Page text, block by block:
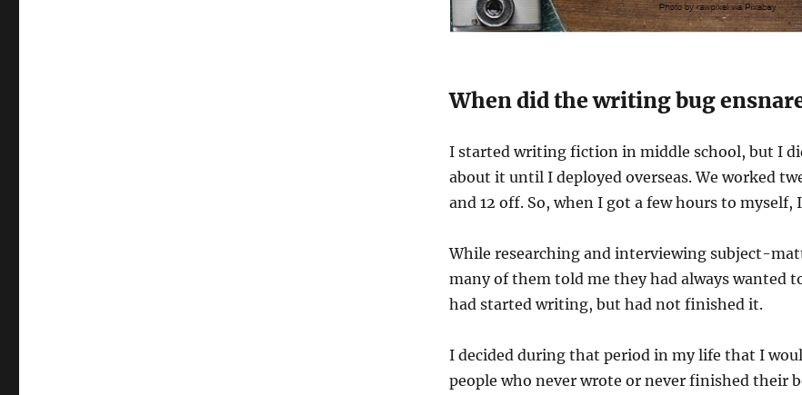
When did the writing bug
I started writing fiction in middle school, but I
about it until I deployed overseas. We worked
and 12 off. So, when I got a few hours to
While researching and interviewing subject-
many of them told me they had always wanted
had started writing, but had not finished it.
I decided during that period in my life that I
people who never wrote or never finished their